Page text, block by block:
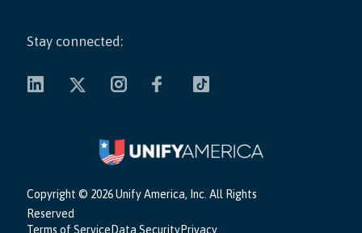
Stay connected:
Copyright © 2026 Unify America, Inc. All Rights
Reserved
Terms of Service Data SecurityPrivacy